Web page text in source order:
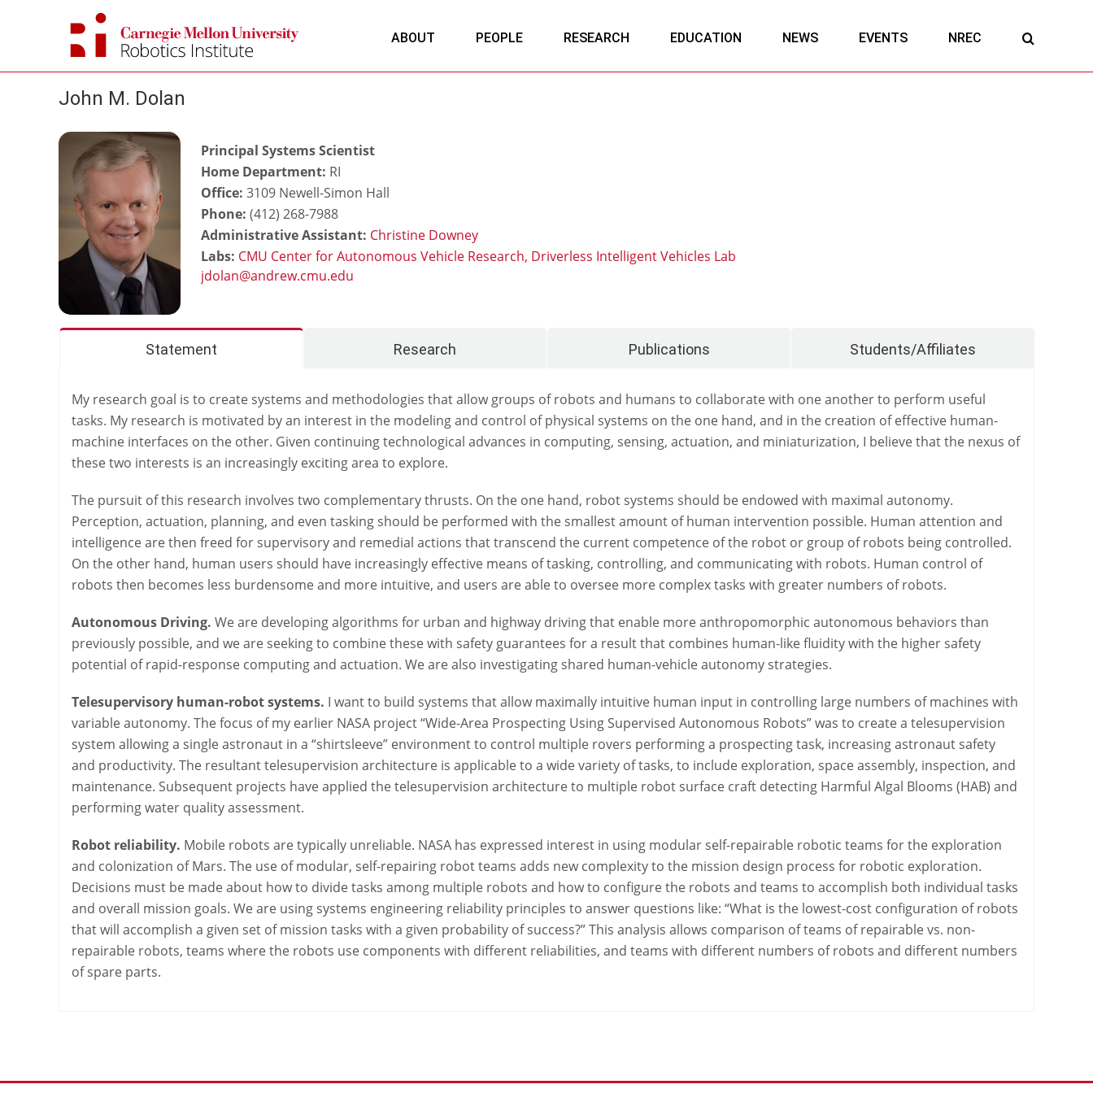
ABOUT PEOPLE RESEARCH EDUCATION NEWS EVENTS NREC
John M. Dolan
Principal Systems Scientist
Home Department: RI
Office: 3109 Newell-Simon Hall
Phone: (412) 268-7988
Administrative Assistant: Christine Downey
Labs: CMU Center for Autonomous Vehicle Research, Driverless Intelligent Vehicles Lab
Statement Research Publications Students/Affiliates
My research goal is to create systems and methodologies that allow groups of robots and humans to collaborate with one another to perform useful
tasks. My research is motivated by an interest in the modeling and control of physical systems on the one hand, and in the creation of effective human-
machine interfaces on the other. Given continuing technological advances in computing, sensing, actuation, and miniaturization, I believe that the nexus of
these two interests is an increasingly exciting area to explore.
The pursuit of this research involves two complementary thrusts. On the one hand, robot systems should be endowed with maximal autonomy.
Perception, actuation, planning, and even tasking should be performed with the smallest amount of human intervention possible. Human attention and
intelligence are then freed for supervisory and remedial actions that transcend the current competence of the robot or group of robots being controlled.
On the other hand, human users should have increasingly effective means of tasking, controlling, and communicating with robots. Human control of
robots then becomes less burdensome and more intuitive, and users are able to oversee more complex tasks with greater numbers of robots.
Autonomous Driving. We are developing algorithms for urban and highway driving that enable more anthropomorphic autonomous behaviors than
previously possible, and we are seeking to combine these with safety guarantees for a result that combines human-like fluidity with the higher safety
potential of rapid-response computing and actuation. We are also investigating shared human-vehicle autonomy strategies.
Telesupervisory human-robot systems. I want to build systems that allow maximally intuitive human input in controlling large numbers of machines with
variable autonomy. The focus of my earlier NASA project “Wide-Area Prospecting Using Supervised Autonomous Robots” was to create a telesupervision
system allowing a single astronaut in a “shirtsleeve” environment to control multiple rovers performing a prospecting task, increasing astronaut safety
and productivity. The resultant telesupervision architecture is applicable to a wide variety of tasks, to include exploration, space assembly, inspection, and
maintenance. Subsequent projects have applied the telesupervision architecture to multiple robot surface craft detecting Harmful Algal Blooms (HAB) and
performing water quality assessment.
Robot reliability. Mobile robots are typically unreliable. NASA has expressed interest in using modular self-repairable robotic teams for the exploration
and colonization of Mars. The use of modular, self-repairing robot teams adds new complexity to the mission design process for robotic exploration.
Decisions must be made about how to divide tasks among multiple robots and how to configure the robots and teams to accomplish both individual tasks
and overall mission goals. We are using systems engineering reliability principles to answer questions like: “What is the lowest-cost configuration of robots
that will accomplish a given set of mission tasks with a given probability of success?” This analysis allows comparison of teams of repairable vs. non-
repairable robots, teams where the robots use components with different reliabilities, and teams with different numbers of robots and different numbers
of spare parts.